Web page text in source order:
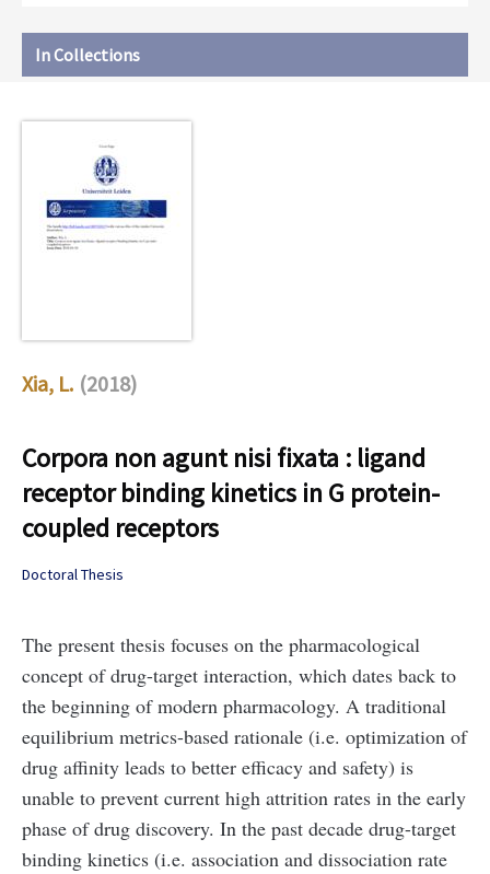
In Collections
Xia, L. (2018)
Corpora non agunt nisi fixata : ligand
receptor binding kinetics in G protein-
coupled receptors
Doctoral Thesis
The present thesis focuses on the pharmacological
concept of drug-target interaction, which dates back to
the beginning of modern pharmacology. A traditional
equilibrium metrics-based rationale (i.e. optimization of
drug affinity leads to better efficacy and safety) is
unable to prevent current high attrition rates in the early
phase ofdrug discovery. In the past decade drug-target
binding kinetics (i.e. association and dissociation rate